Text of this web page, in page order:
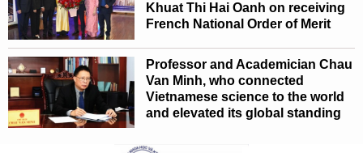
Khuat Thi Hai Oanh on receiving
French National Order of Merit
Professor and Academician Chau
Van Minh, who connected
Vietnamese science to the world
and elevated its global standing